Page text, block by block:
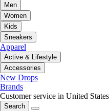
Men
Women
Kids
Sneakers
Apparel
Active & Lifestyle
Accessories
New Drops
Brands
Customer service in United States
Search